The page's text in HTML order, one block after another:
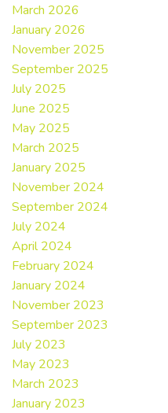
March 2026
January 2026
November 2025
September 2025
July 2025
June 2025
May 2025
March 2025
January 2025
November 2024
September 2024
July 2024
April 2024
February 2024
January 2024
November 2023
September 2023
July 2023
May 2023
March 2023
January 2023